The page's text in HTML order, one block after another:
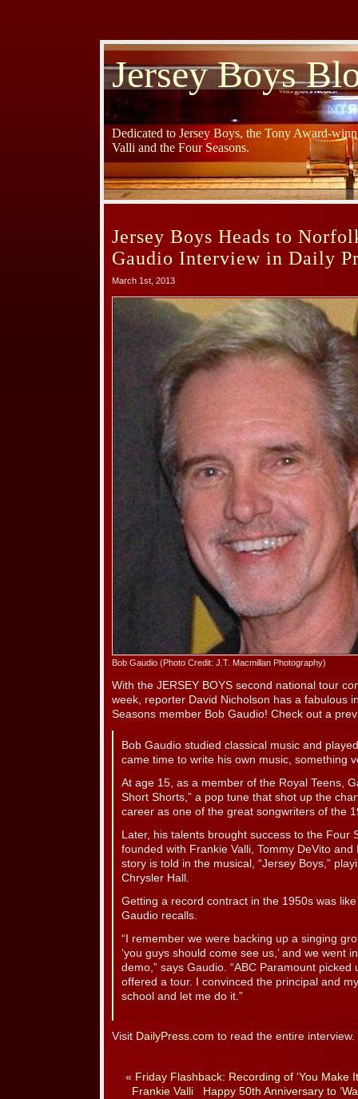
Jersey Boys
Dedicated to Jersey Boys, the Tony Award-
Valli and the Four Seasons.
Jersey Boys Heads to
Gaudio Interview in Daily
March 1st, 2013
Bob Gaudio (Photo Credit: J.T. Macmillan Photography)
With the JERSEY BOYS second national tour
week, reporter David Nicholson has a fabulous
Seasons member Bob Gaudio! Check out a
Bob Gaudio studied classical music and
came time to write his own music, something
At age 15, as a member of the Royal Teens,
Short Shorts,” a pop tune that shot up the
career as one of the great songwriters of the
Later, his talents brought success to the Four
founded with Frankie Valli, Tommy DeVito
story is told in the musical, “Jersey Boys,”
Chrysler Hall.
Getting a record contract in the 1950s was
Gaudio recalls.
“I remember we were backing up a singing
‘you guys should come see us,’ and we went
demo,” says Gaudio. “ABC Paramount
offered a tour. I convinced the principal and
school and let me do it.”
Visit DailyPress.com to read the entire interview.
« Friday Flashback: Recording of ‘You Make
Frankie Valli
Happy 50th Anniversary to